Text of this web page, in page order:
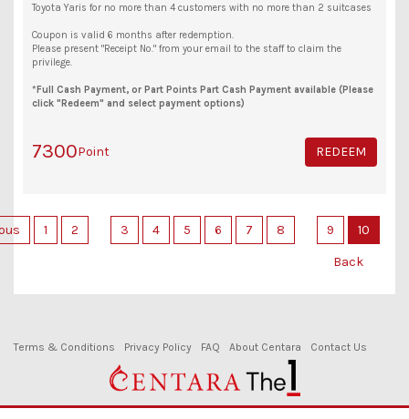
Toyota Yaris for no more than 4 customers with no more than 2 suitcases
Coupon is valid 6 months after redemption.
Please present "Receipt No." from your email to the staff to claim the
privilege.
*Full Cash Payment, or Part Points Part Cash Payment available (Please
click "Redeem" and select payment options)
7300Point REDEEM
1 2 3 4 5 6 7 8 9 10
Back
Terms & Conditions Privacy Policy FAQ About Centara Contact Us